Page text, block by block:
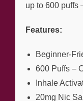
up to 600 puffs
Features:
Beginner-
600 Puffs –
Inhale
20mg Nic